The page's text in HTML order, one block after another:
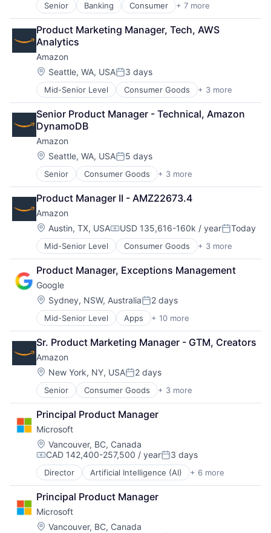
Senior Banking Consumer + 7 more
E-Commerce Platforms
Finance
Financial Services
Fintech
Mobile Payments
Payments
Transaction Processing
Product Marketing Manager, Tech, AWS
Analytics
Amazon
Location:
Seattle, WA, USAPosted:
3 days
Mid-Senior Level Consumer Goods + 3 more
E-Commerce
Retail
Shopping
Senior Product Manager - Technical, Amazon
DynamoDB
Amazon
Location:
Seattle, WA, USAPosted:
5 days
Senior Consumer Goods + 3 more
E-Commerce
Retail
Shopping
Product Manager II - AMZ22673.4
Amazon
Location:
Austin, TX, USACompensation:
USD 135,616-160k / yearPosted:
Today
Mid-Senior Level Consumer Goods + 3 more
E-Commerce
Retail
Shopping
Product Manager, Exceptions Management
Google
Location:
Sydney, NSW, AustraliaPosted:
2 days
Mid-Senior Level Apps + 10 more
Artificial Intelligence (AI)
Cloud Computing
Cloud Storage
Consumer
Machine Learning
Mobile Devices
Productivity Tools
Search Engine
SEO
Software Engineering
Sr. Product Marketing Manager - GTM, Creators
Amazon
Location:
New York, NY, USAPosted:
2 days
Senior Consumer Goods + 3 more
E-Commerce
Retail
Shopping
Principal Product Manager
Microsoft
Location:
Vancouver, BC, Canada
Compensation:
CAD 142,400-257,500 / yearPosted:
3 days
Director Artificial Intelligence (AI) + 6 more
Data Management
Developer Tools
DevOps
Enterprise Software
Operating Systems
Principal Product Manager
Microsoft
Location:
Vancouver, BC, Canada